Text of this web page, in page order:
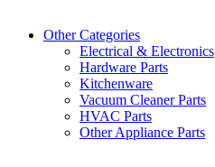
Other Categories
Electrical & Electronics
Hardware Parts
Kitchenware
Vacuum Cleaner Parts
HVAC Parts
Other Appliance Parts